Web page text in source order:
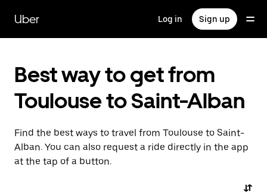
main
content
Uber Log in Sign up
Best way to get from
Toulouse to Saint-Alban
Find the best ways to travel from Toulouse to Saint-
Alban. You can also request a ride directly in the app
at the tap of a button.